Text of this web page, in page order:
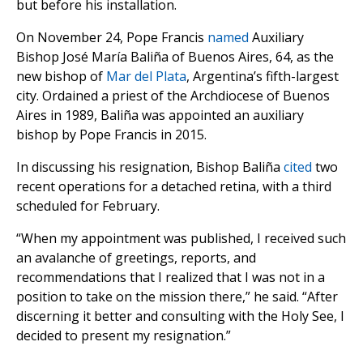
but before his installation.
On November 24, Pope Francis named Auxiliary
Bishop José María Baliña of Buenos Aires, 64, as the
new bishop of Mar del Plata, Argentina’s fifth-largest
city. Ordained a priest of the Archdiocese of Buenos
Aires in 1989, Baliña was appointed an auxiliary
bishop by Pope Francis in 2015.
In discussing his resignation, Bishop Baliña cited two
recent operations for a detached retina, with a third
scheduled for February.
“When my appointment was published, I received such
an avalanche of greetings, reports, and
recommendations that I realized that I was not in a
position to take on the mission there,” he said. “After
discerning it better and consulting with the Holy See, I
decided to present my resignation.”